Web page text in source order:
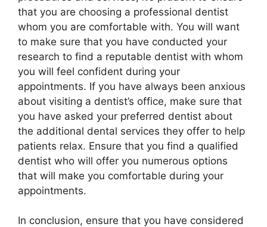
that you are choosing a professional dentist
whom you are comfortable with. You will want
to make sure that you have conducted your
research to find a reputable dentist with whom
you will feel confident during your
appointments. If you have always been anxious
about visiting a dentist’s office, make sure that
you have asked your preferred dentist about
the additional dental services they offer to help
patients relax. Ensure that you find a qualified
dentist who will offer you numerous options
that will make you comfortable during your
appointments.
In conclusion, ensure that you have considered